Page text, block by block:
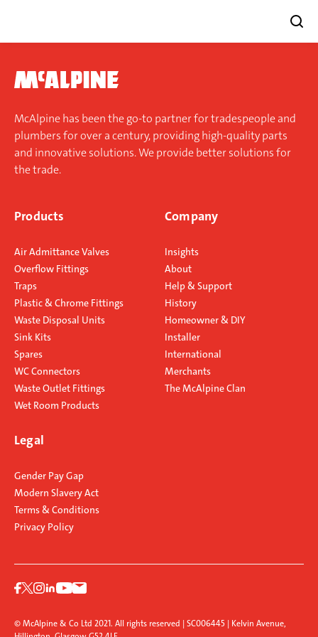
content
McAlpine has been the go-to partner for tradespeople and
plumbers for over a century, providing high-quality parts
and innovative solutions. We provide better solutions for
the trade.
Products
Air Admittance Valves
Overflow Fittings
Traps
Plastic & Chrome Fittings
Waste Disposal Units
Sink Kits
Spares
WC Connectors
Waste Outlet Fittings
Wet Room Products
Company
Insights
About
Help & Support
History
Homeowner & DIY
Installer
International
Merchants
The McAlpine Clan
Legal
Gender Pay Gap
Modern Slavery Act
Terms & Conditions
Privacy Policy
© McAlpine & Co Ltd 2021. All rights reserved | SC006445 | Kelvin Avenue,